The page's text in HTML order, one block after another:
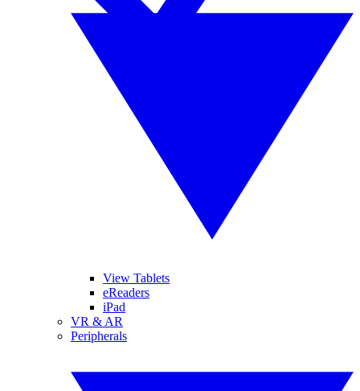
View Tablets
eReaders
iPad
VR & AR
Peripherals